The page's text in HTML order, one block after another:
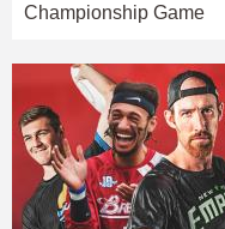
Championship Game